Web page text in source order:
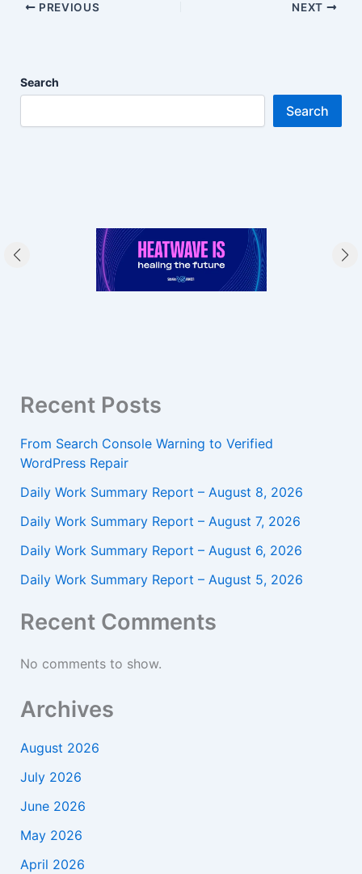
PREVIOUS NEXT
Search
Search
Recent Posts
From Search Console Warning to Verified
WordPress Repair
Daily Work Summary Report – August 8, 2026
Daily Work Summary Report – August 7, 2026
Daily Work Summary Report – August 6, 2026
Daily Work Summary Report – August 5, 2026
Recent Comments
No comments to show.
Archives
August 2026
July 2026
June 2026
May 2026
April 2026